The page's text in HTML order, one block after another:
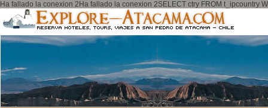
Ha fallado la conexion 2Ha fallado la conexion 2SELECT ctry FROM t_ipcountry